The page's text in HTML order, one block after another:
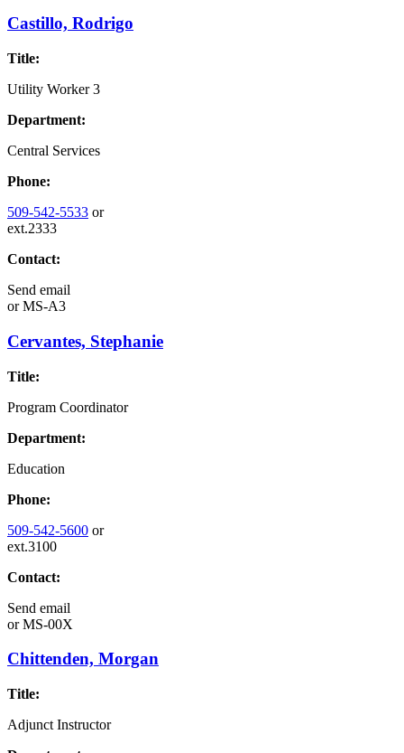
Castillo, Rodrigo
Title:
Utility Worker 3
Department:
Central Services
Phone:
509-542-5533 or
ext.2333
Contact:
Send email
orMS-A3
Cervantes, Stephanie
Title:
Program Coordinator
Department:
Education
Phone:
509-542-5600 or
ext.3100
Contact:
Send email
orMS-00X
Chittenden, Morgan
Title:
Adjunct Instructor